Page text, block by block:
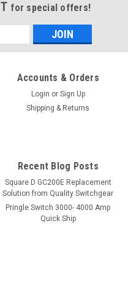
for special offers!
Accounts & Orders
Login or Sign Up
Shipping & Returns
Recent Blog Posts
Square D GC200E Replacement
Solution from Quality Switchgear
Pringle Switch 3000- 4000 Amp
Quick Ship